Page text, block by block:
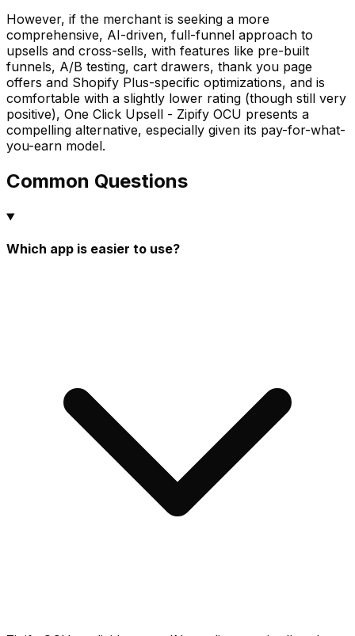
However, if the merchant is seeking a more
comprehensive, AI-driven, full-funnel approach to
upsells and cross-sells, with features like pre-built
funnels, A/B testing, cart drawers, thank you page
offers and Shopify Plus-specific optimizations, and is
comfortable with a slightly lower rating (though still very
positive), One Click Upsell - Zipify OCU presents a
compelling alternative, especially given its pay-for-what-
you-earn model.
Common Questions
Which app is easier to use?